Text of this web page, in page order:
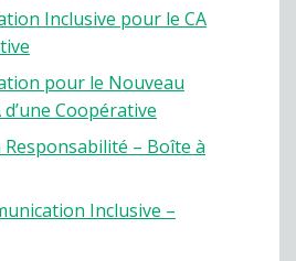
Inclusive pour le CA
pour le Nouveau
Coopérative
– Boîte à
Inclusive –